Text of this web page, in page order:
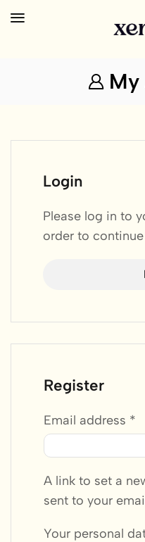
Login
Please log in to
order to
Register
Email address *
A link to set a
sent to your
Your personal